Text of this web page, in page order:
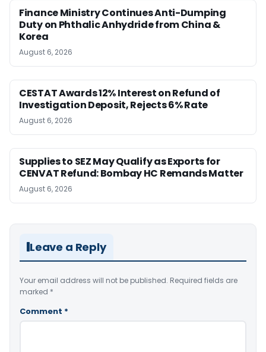
Finance Ministry Continues Anti-Dumping
Duty on Phthalic Anhydride from China &
Korea
August 6, 2026
CESTAT Awards 12% Interest on Refund of
Investigation Deposit, Rejects 6% Rate
August 6, 2026
Supplies to SEZ May Qualify as Exports for
CENVAT Refund: Bombay HC Remands Matter
August 6, 2026
Leave a Reply
Your email address will not be published. Required fields are
marked *
Comment *